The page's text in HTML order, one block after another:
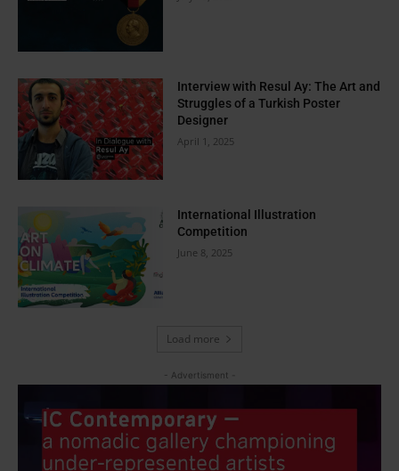
Interview with Resul Ay: The Art and
Struggles of a Turkish Poster
Designer
April 1, 2025
International Illustration
Competition
June 8, 2025
Load more
- Advertisment -